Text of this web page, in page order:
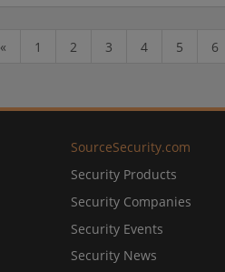
« 1 2 3 4 5 6
SourceSecurity.com
Security Products
Security Companies
Security Events
Security News